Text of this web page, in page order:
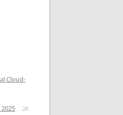
Cloud-
28